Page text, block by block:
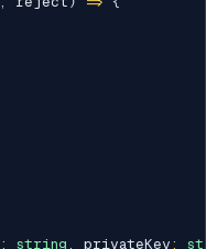
: string , privateKey :